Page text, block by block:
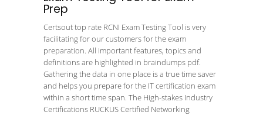
Prep
Certsout top rate RCNI Exam Testing Tool is very
facilitating for our customers for the exam
preparation. All important features, topics and
definitions are highlighted in braindumps pdf.
Gathering the data in one place is a true time saver
and helps you prepare for the IT certification exam
within a short time span. The High-stakes Industry
Certifications RUCKUS Certified Networking